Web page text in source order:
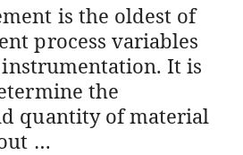
is the oldest of
process variables
It is
the
quantity of material
…